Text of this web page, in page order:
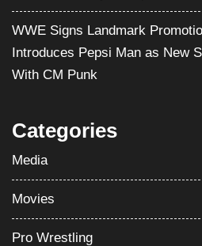
WWE Signs Landmark
Introduces Pepsi Man as New
With CM Punk
Categories
Media
Movies
Pro Wrestling